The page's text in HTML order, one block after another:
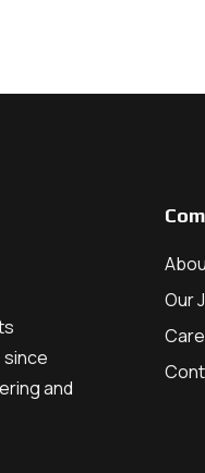
since
and
Our